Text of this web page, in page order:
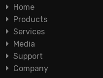
Home
Products
Services
Media
Support
Company